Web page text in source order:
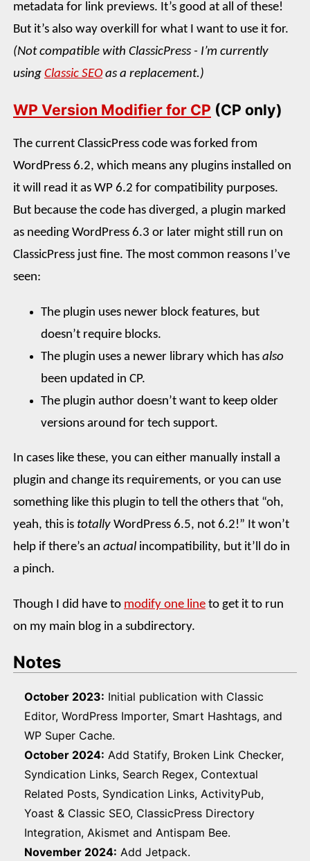
metadata for link previews. It’s good at all of these!
But it’s also way overkill for what I want to use it for.
(Not compatible with ClassicPress - I’m currently
using Classic SEO as a replacement.)
WP Version Modifier for CP (CP only)
The current ClassicPress code was forked from
WordPress 6.2, which means any plugins installed on
it will read it as WP 6.2 for compatibility purposes.
But because the code has diverged, a plugin marked
as needing WordPress 6.3 or later might still run on
ClassicPress just fine. The most common reasons I’ve
seen:
The plugin uses newer block features, but
doesn’t require blocks.
The plugin uses a newer library which has also
been updated in CP.
The plugin author doesn’t want to keep older
versions around for tech support.
In cases like these, you can either manually install a
plugin and change its requirements, or you can use
something like this plugin to tell the others that “oh,
yeah, this is totally WordPress 6.5, not 6.2!” It won’t
help if there’s an actual incompatibility, but it’ll do in
a pinch.
Though I did have to modify one line to get it to run
on my main blog in a subdirectory.
Notes
October 2023: Initial publication with Classic
Editor, WordPress Importer, Smart Hashtags, and
WP Super Cache.
October 2024: Add Statify, Broken Link Checker,
Syndication Links, Search Regex, Contextual
Related Posts, Syndication Links, ActivityPub,
Yoast & Classic SEO, ClassicPress Directory
Integration, Akismet and Antispam Bee.
November 2024: Add Jetpack.